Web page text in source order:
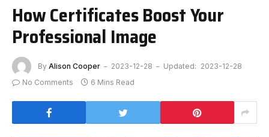
How Certificates Boost Your
Professional Image
By Alison Cooper 2023-12-28 Updated: 2023-12-28
No Comments
6 Mins Read